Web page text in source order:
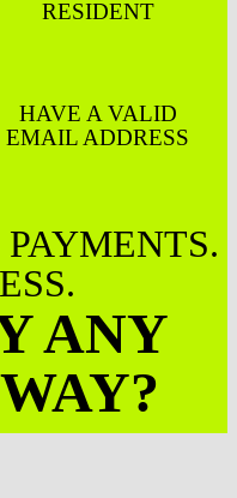
RESIDENT
HAVE A VALID
EMAIL ADDRESS
ANY